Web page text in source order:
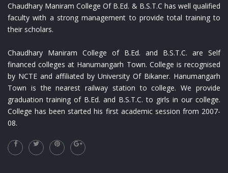
Chaudhary Maniram College Of B.Ed. & B.S.T.C has well qualified
faculty with a strong management to provide total training to
their scholars.
Chaudhary Maniram College of B.Ed. and B.S.T.C. are Self
financed colleges at Hanumangarh Town. College is recognised
by NCTE and affiliated by University Of Bikaner. Hanumangarh
Town is the nearest railway station to college. We provide
graduation training of B.Ed. and B.S.T.C. to girls in our college.
College has been started his first academic session from 2007-
08.